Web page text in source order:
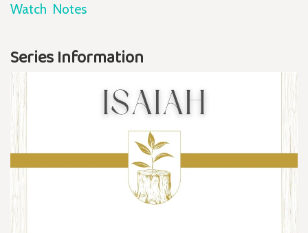
Watch Notes
Series Information